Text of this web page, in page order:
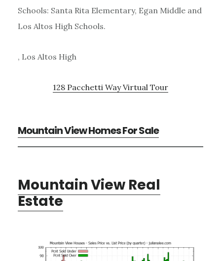
Schools: Santa Rita Elementary, Egan Middle and
Los Altos High Schools.
, Los Altos High
128 Pacchetti Way Virtual Tour
Mountain View Homes For Sale
Mountain View Real
Estate